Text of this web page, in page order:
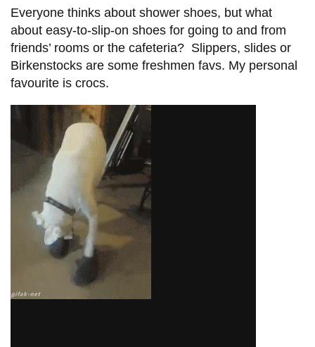
Everyone thinks about shower shoes, but what
about easy-to-slip-on shoes for going to and from
friends’ rooms or the cafeteria? Slippers, slides or
Birkenstocks are some freshmen favs. My personal
favourite is crocs.